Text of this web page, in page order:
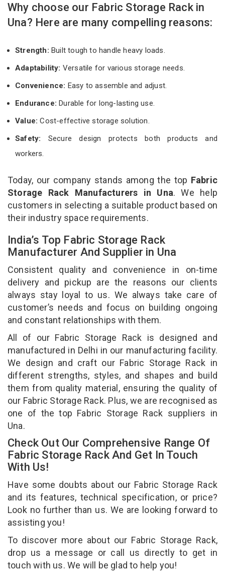
Why choose our Fabric Storage Rack in
Una? Here are many compelling reasons:
Strength: Built tough to handle heavy loads.
Adaptability: Versatile for various storage needs.
Convenience: Easy to assemble and adjust.
Endurance: Durable for long-lasting use.
Value:Cost-effective storage solution.
Safety: Secure design protects both products and
workers.
Today, our company stands among the top Fabric
Storage Rack Manufacturers in Una. We help
customers in selecting a suitable product based on
their industry space requirements.
India’s Top Fabric Storage Rack
Manufacturer And Supplier in Una
Consistent quality and convenience in on-time
delivery and pickup are the reasons our clients
always stay loyal to us. We always take care of
customer’s needs and focus on building ongoing
and constant relationships with them.
All of our Fabric Storage Rack is designed and
manufactured in Delhi in our manufacturing facility.
We design and craft our Fabric Storage Rack in
different strengths, styles, and shapes and build
them from quality material, ensuring the quality of
our Fabric Storage Rack. Plus, we are recognised as
one of the top Fabric Storage Rack suppliers in
Una.
Check Out Our Comprehensive Range Of
Fabric Storage Rack And Get In Touch
With Us!
Have some doubts about our Fabric Storage Rack
and its features, technical specification, or price?
Look no further than us. We are looking forward to
assisting you!
To discover more about our Fabric Storage Rack,
drop us a message or call us directly to get in
touch with us. We will be glad to help you!